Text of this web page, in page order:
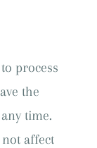
process
the
time.
affect